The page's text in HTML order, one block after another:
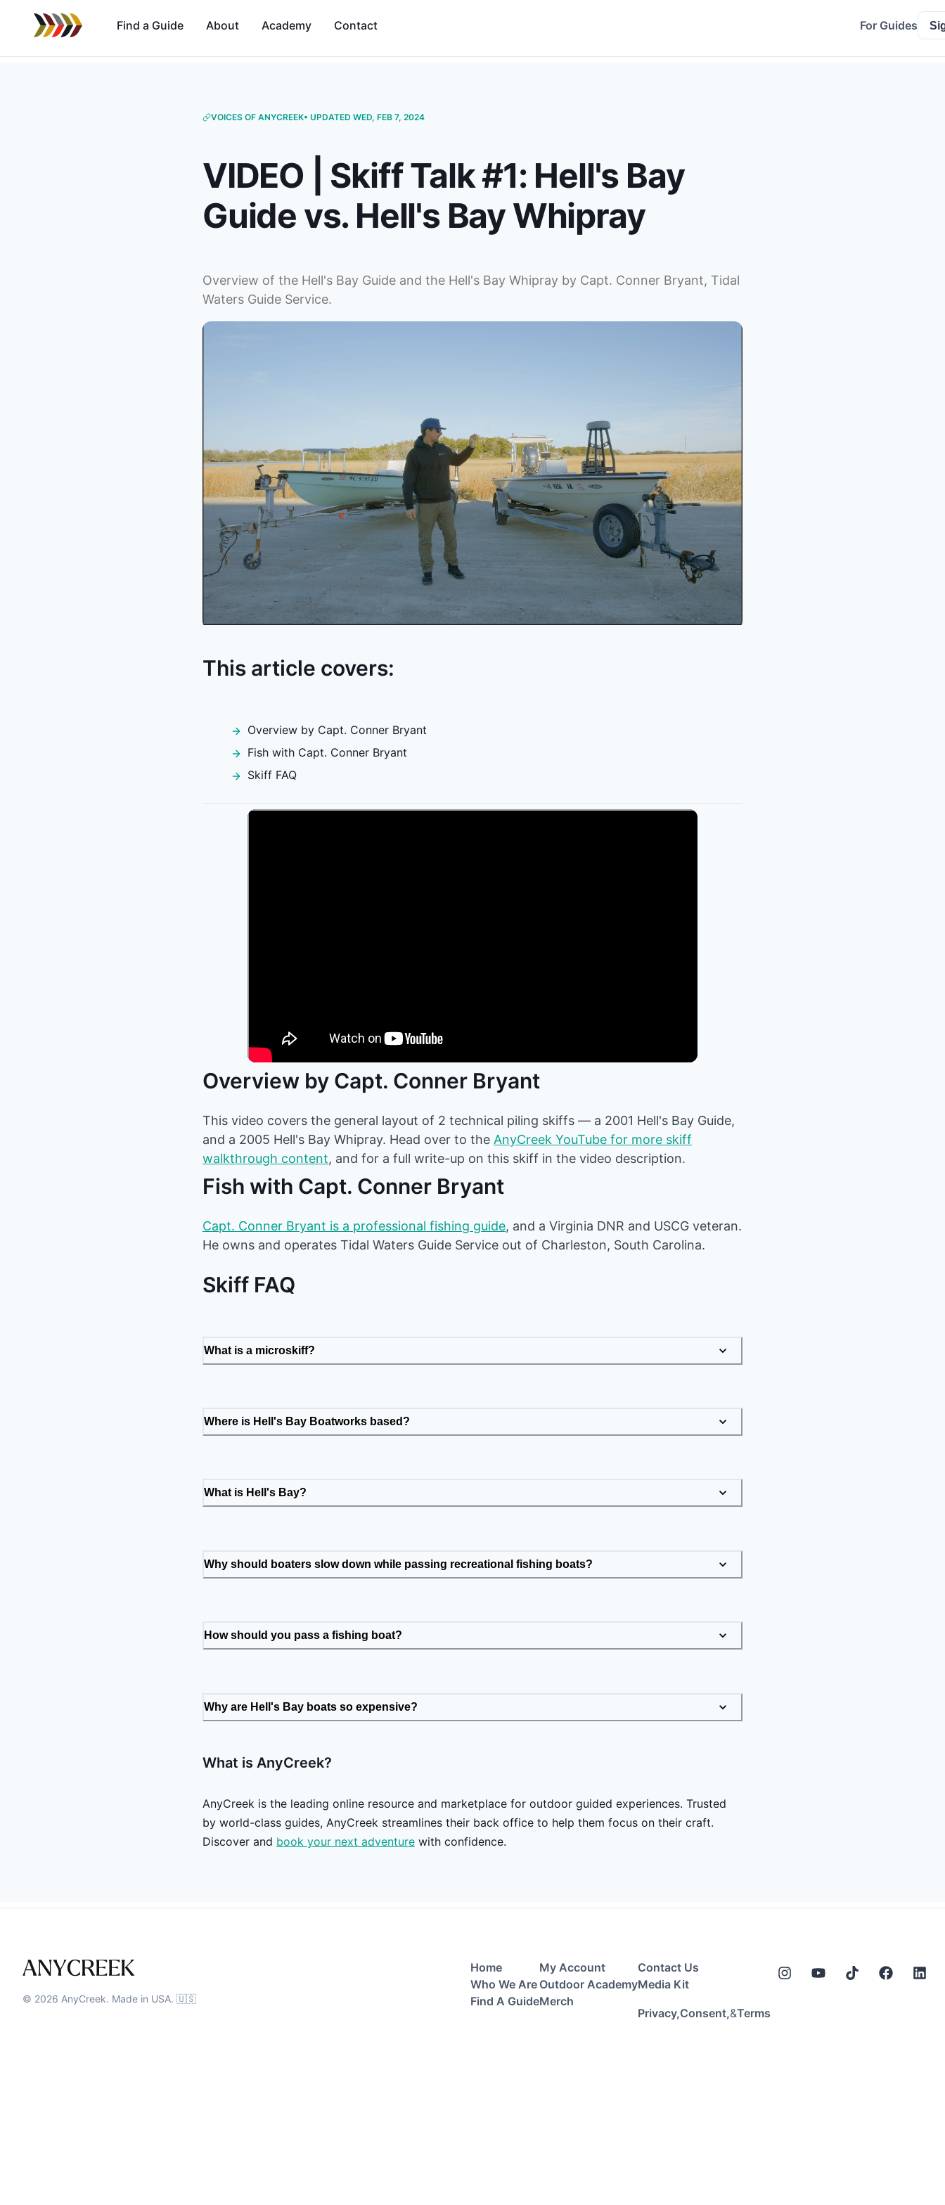
Find a Guide About Academy Contact For Guides
VOICES OF ANYCREEK• UPDATED WED, FEB 7, 2024
VIDEO | Skiff Talk #1: Hell's Bay
Guide vs. Hell's Bay Whipray
Overview of the Hell's Bay Guide and the Hell's Bay Whipray by Capt. Conner Bryant, Tidal
Waters Guide Service.
This article covers:
Overview by Capt. Conner Bryant
Fish with Capt. Conner Bryant
Skiff FAQ
Overview by Capt. Conner Bryant
This video covers the general layout of 2 technical piling skiffs — a 2001 Hell's Bay Guide,
and a 2005 Hell's Bay Whipray. Head over to the AnyCreek YouTube for more skiff
walkthrough content, and for a full write-up on this skiff in the video description.
Fish with Capt. Conner Bryant
Capt. Conner Bryant is a professional fishing guide, and a Virginia DNR and USCG veteran.
He owns and operates Tidal Waters Guide Service out of Charleston, South Carolina.
Skiff FAQ
What is a microskiff?
Where is Hell's Bay Boatworks based?
What is Hell's Bay?
Why should boaters slow down while passing recreational fishing boats?
How should you pass a fishing boat?
Why are Hell's Bay boats so expensive?
What is AnyCreek?
AnyCreek is the leading online resource and marketplace for outdoor guided experiences. Trusted
by world-class guides, AnyCreek streamlines their back office to help them focus on their craft.
Discover and book your next adventure with confidence.
© 2026 AnyCreek. Made in USA. 🇺🇸
Home
Who We Are
Find A Guide
My Account
Outdoor Academy
Merch
Contact Us
Media Kit
Privacy,Consent,&Terms